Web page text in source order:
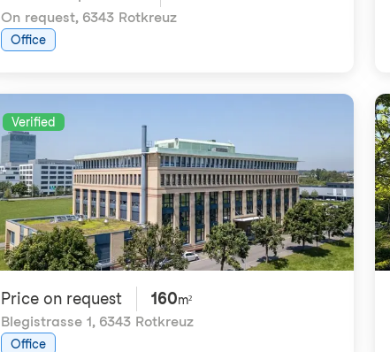
On request, 6343 Rotkreuz
Office
Verified
Price on request 160m²
Blegistrasse 1, 6343 Rotkreuz
Office